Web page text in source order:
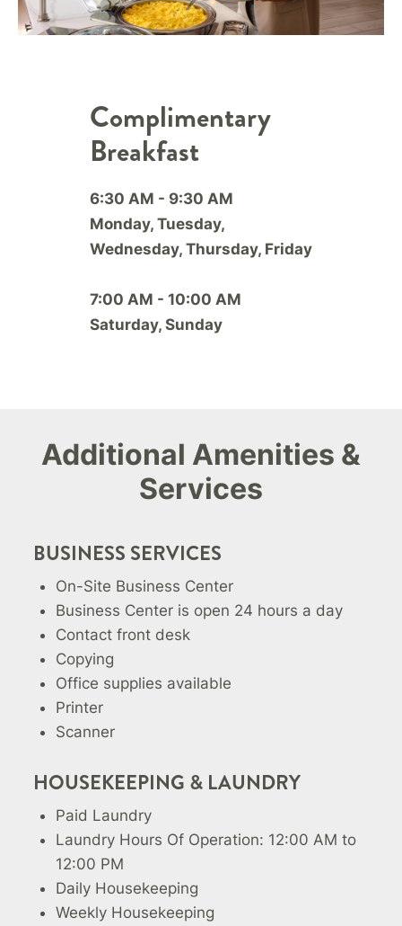
Complimentary
Breakfast
6:30 AM - 9:30 AM
Monday, Tuesday,
Wednesday, Thursday, Friday
7:00 AM - 10:00 AM
Saturday, Sunday
Additional Amenities &
Services
BUSINESS SERVICES
On-Site Business Center
Business Center is open 24 hours a day
Contact front desk
Copying
Office supplies available
Printer
Scanner
HOUSEKEEPING & LAUNDRY
Paid Laundry
Laundry Hours Of Operation: 12:00 AM to
12:00 PM
Daily Housekeeping
Weekly Housekeeping